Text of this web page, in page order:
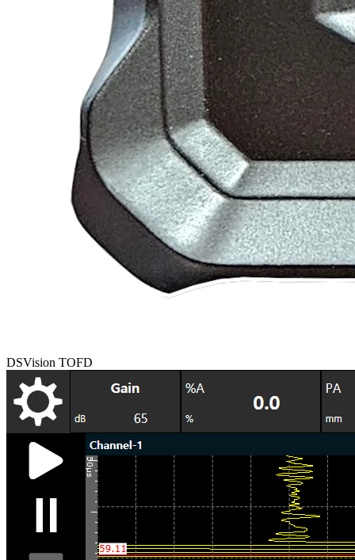
DSVision TOFD